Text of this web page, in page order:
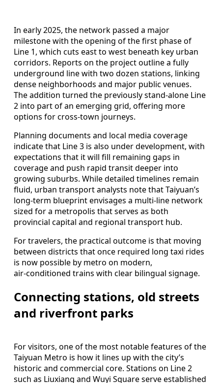
In early 2025, the network passed a major
milestone with the opening of the first phase of
Line 1, which cuts east to west beneath key urban
corridors. Reports on the project outline a fully
underground line with two dozen stations, linking
dense neighborhoods and major public venues.
The addition turned the previously stand‑alone Line
2 into part of an emerging grid, offering more
options for cross‑town journeys.
Planning documents and local media coverage
indicate that Line 3 is also under development, with
expectations that it will fill remaining gaps in
coverage and push rapid transit deeper into
growing suburbs. While detailed timelines remain
fluid, urban transport analysts note that Taiyuan’s
long‑term blueprint envisages a multi‑line network
sized for a metropolis that serves as both
provincial capital and regional transport hub.
For travelers, the practical outcome is that moving
between districts that once required long taxi rides
is now possible by metro on modern,
air‑conditioned trains with clear bilingual signage.
Connecting stations, old streets
and riverfront parks
For visitors, one of the most notable features of the
Taiyuan Metro is how it lines up with the city’s
historic and commercial core. Stations on Line 2
such as Liuxiang and Wuyi Square serve established